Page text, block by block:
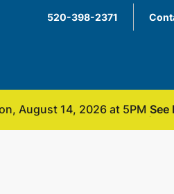
520-398-2371
August 14, 2026 at 5PM See